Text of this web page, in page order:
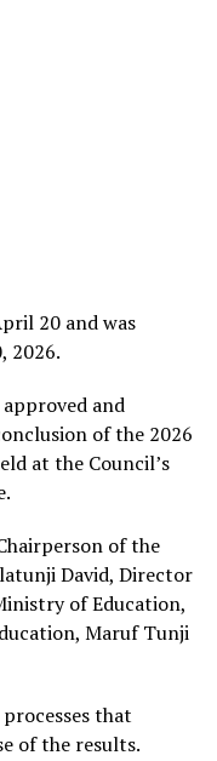
20 and was
2026.
and
of the 2026
at the Council’s
of the
David, Director
of Education,
Maruf Tunji
that
of the results.